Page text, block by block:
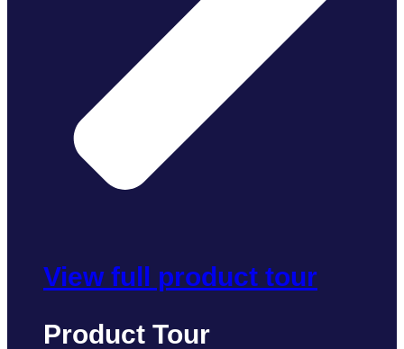
View full product tour
Product Tour